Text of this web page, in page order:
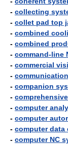
- collecting
- collet pad top
- combined
- combined
- command-line
- commercial
-
- companion
-
- computer
- computer
- computer data
- computer NC